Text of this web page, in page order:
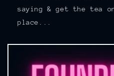
saying & get the tea
place...